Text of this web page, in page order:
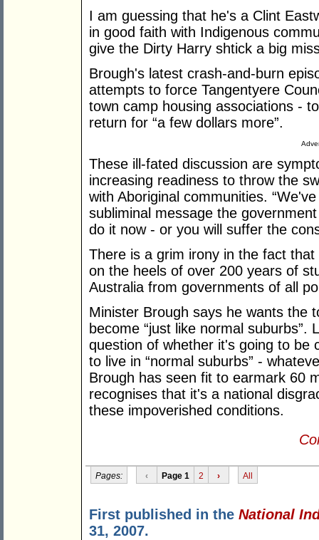
I am guessing that he's a Clint
in good faith with Indigenous
give the Dirty Harry shtick a big
Brough's latest crash-and-burn
attempts to force Tangentyere
town camp housing associations -
return for “a few dollars more”.
These ill-fated discussion are
increasing readiness to throw the
with Aboriginal communities.
subliminal message the
do it now - or you will suffer the
There is a grim irony in the fact
on the heels of over 200 years of
Australia from governments of all
Minister Brough says he wants the
become “just like normal
question of whether it's going to be
to live in “normal suburbs” -
Brough has seen fit to earmark 60
recognises that it's a national
these impoverished conditions.
Pages: ‹ Page 1 2 › All
First published in the National
31, 2007.